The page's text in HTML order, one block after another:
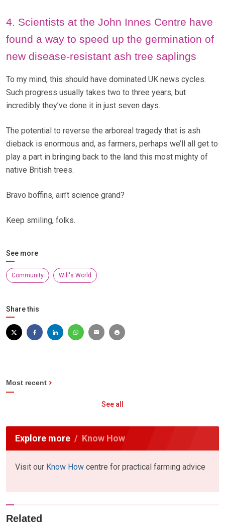
4. Scientists at the John Innes Centre have
found a way to speed up the germination of
new disease-resistant ash tree saplings
To my mind, this should have dominated UK news cycles.
Such progress usually takes two to three years, but
incredibly they’ve done it in just seven days.
The potential to reverse the arboreal tragedy that is ash
dieback is enormous and, as farmers, perhaps we’ll all get to
play a part in bringing back to the land this most mighty of
native British trees.
Bravo boffins, ain’t science grand?
Keep smiling, folks.
See more
Community Will's World
Share this
Most recent
See all
Explore more Know How
Visit our Know How centre for practical farming advice
Related